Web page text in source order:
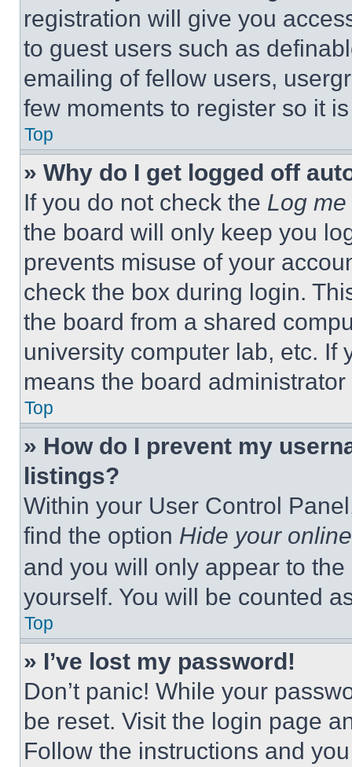
registration will give you
to guest users such as
emailing of fellow users,
few moments to register so it
Top
» Why do I get logged off
If you do not check the Log
the board will only keep you
prevents misuse of your
check the box during login.
the board from a shared
university computer lab, etc. If
means the board
Top
» How do I prevent my
listings?
Within your User Control
find the option Hide your
and you will only appear to
yourself. You will be counted
Top
» I’ve lost my password!
Don’t panic! While your
be reset. Visit the login page
Follow the instructions and